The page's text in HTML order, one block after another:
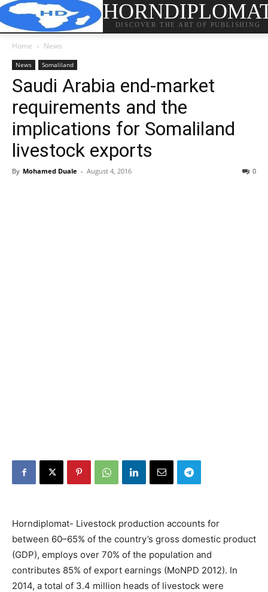
DISCOVER THE ART OF PUBLISHING
Home News
News Somaliland
Saudi Arabia end-market
requirements and the
implications for Somaliland
livestock exports
By Mohamed Duale - August 4, 2016 0
Horndiplomat- Livestock production accounts for
between 60–65% of the country’s gross domestic product
(GDP), employs over 70% of the population and
contributes 85% of export earnings (MoNPD 2012). In
2014, a total of 3.4 million heads of livestock were